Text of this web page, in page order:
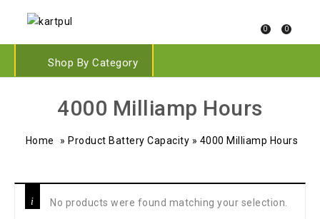
0 0
Shop By Category
‎4000 Milliamp Hours
Home » Product Battery Capacity » ‎4000 Milliamp Hours
No products were found matching your selection.